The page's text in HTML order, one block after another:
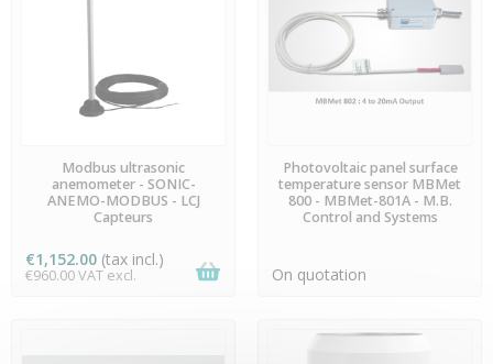
PREORDER
Modbus ultrasonic
anemometer - SONIC-
ANEMO-MODBUS - LCJ
Capteurs
€1,152.00 (tax incl.)
€960.00 VAT excl.
PREORDER
Photovoltaic panel surface
temperature sensor MBMet
800 - MBMet-801A - M.B.
Control and Systems
On quotation